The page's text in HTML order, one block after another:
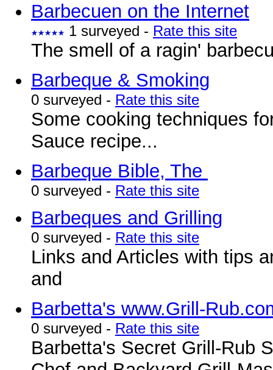
Barbecuen on the Internet
1 surveyed - Rate this site
The smell of a ragin'
Barbeque & Smoking
0 surveyed - Rate this site
Some cooking techniques
Sauce recipe...
Barbeque Bible, The
0 surveyed - Rate this site
Barbeques and Grilling
0 surveyed - Rate this site
Links and Articles with tips
and
Barbetta's www.Grill-
0 surveyed - Rate this site
Barbetta's Secret Grill-Rub